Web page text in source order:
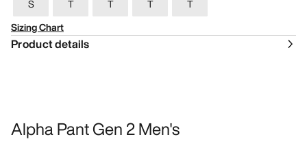
S T T T
T
Sizing Chart
Product details
Alpha Pant Gen 2 Men's